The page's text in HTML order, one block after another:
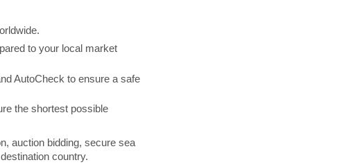
to your local market
AutoCheck to ensure a safe
the shortest possible
auction bidding, secure sea
country.